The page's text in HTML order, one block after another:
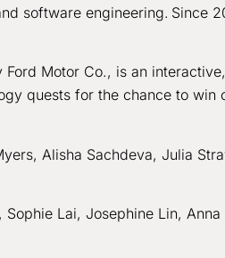
software engineering. Since
Motor Co., is an
quests for the chance to win
Alisha Sachdeva, Julia
Lai, Josephine Lin,